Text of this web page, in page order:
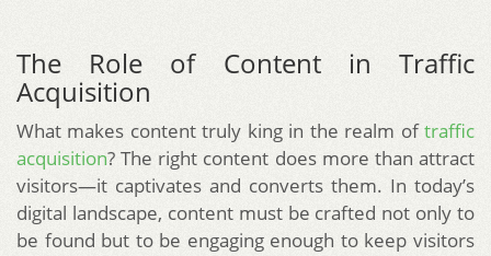
The Role of Content in Traffic
Acquisition
What makes content truly king in the realm oftraffic
acquisition? The right content does more than attract
visitors—it captivates and converts them. In today’s
digital landscape, content must be crafted not only to
be found but to be engaging enough to keep visitors